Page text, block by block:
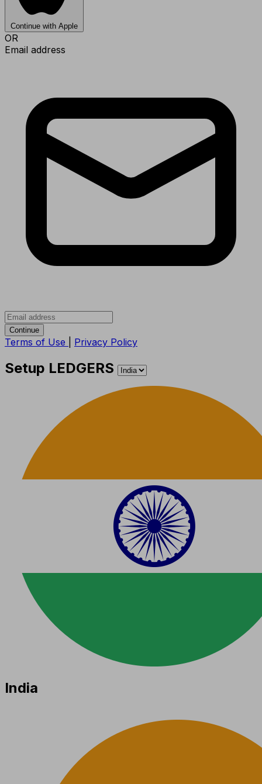
Continue with Apple
OR
Email address
Continue
Terms of Use Privacy Policy
Setup LEDGERS
India